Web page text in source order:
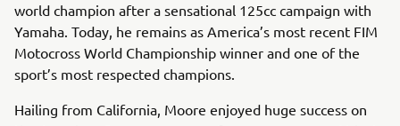
world champion after a sensational 125cc campaign with
Yamaha. Today, he remains as America’s most recent FIM
Motocross World Championship winner and one of the
sport’s most respected champions.
Hailing from California, Moore enjoyed huge success on